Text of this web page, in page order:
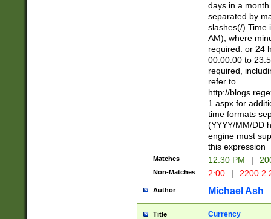
days in a
separated by
slashes(/) Time
AM), where
required. or 24
00:00:00 to
required,
refer to
http://
1.aspx for
time formats
(YYYY/MM/DD
engine must
this expression
Matches 12:30 PM |
Non-Matches 2:00 |
Author Michael Ash
Title Currency